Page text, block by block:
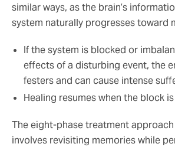
similar ways, as the brain’s
system naturally progresses toward
If the system is blocked or
effects of a disturbing event, the
festers and can cause intense
Healing resumes when the block
The eight-phase treatment
involves revisiting memories while